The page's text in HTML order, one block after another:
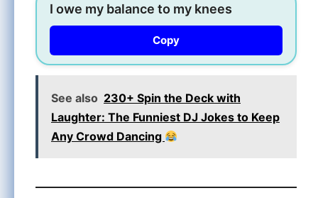
I owe my balance to my knees
Copy
See also 230+ Spin the Deck with
Laughter: The Funniest DJ Jokes to Keep
Any Crowd Dancing